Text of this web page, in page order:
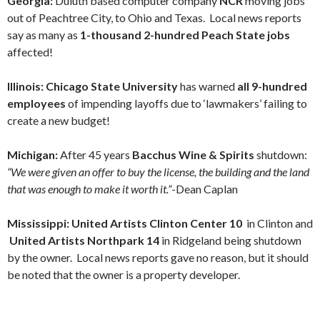
out of Peachtree City, to Ohio and Texas. Local news reports
say as many as 1-thousand 2-hundred Peach State jobs
affected!
Illinois: Chicago State Universityhas warned all 9-hundred
employees of impending layoffs due to ‘lawmakers’ failing to
create a new budget!
Michigan:After 45 years Bacchus Wine & Spirits shutdown:
“We were given an offer to buy the license, the building and the land
that was enough to make it worth it.”-Dean Caplan
Mississippi: United Artists Clinton Center 10 in Clinton and
United Artists Northpark 14 in Ridgeland being shutdown
by the owner. Local news reports gave no reason, but it should
be noted that the owner is a property developer.